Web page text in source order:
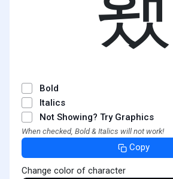
Bold
Italics
Not Showing? Try Graphics
When checked, Bold & Italics will not work!
Copy
Change color of character